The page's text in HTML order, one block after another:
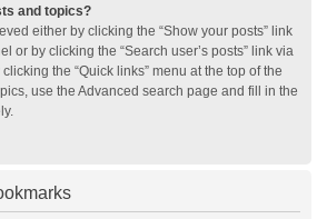
and topics?
either by clicking the “Show your posts” link
or by clicking the “Search user’s posts” link via
the “Quick links” menu at the top of the
use the Advanced search page and fill in the